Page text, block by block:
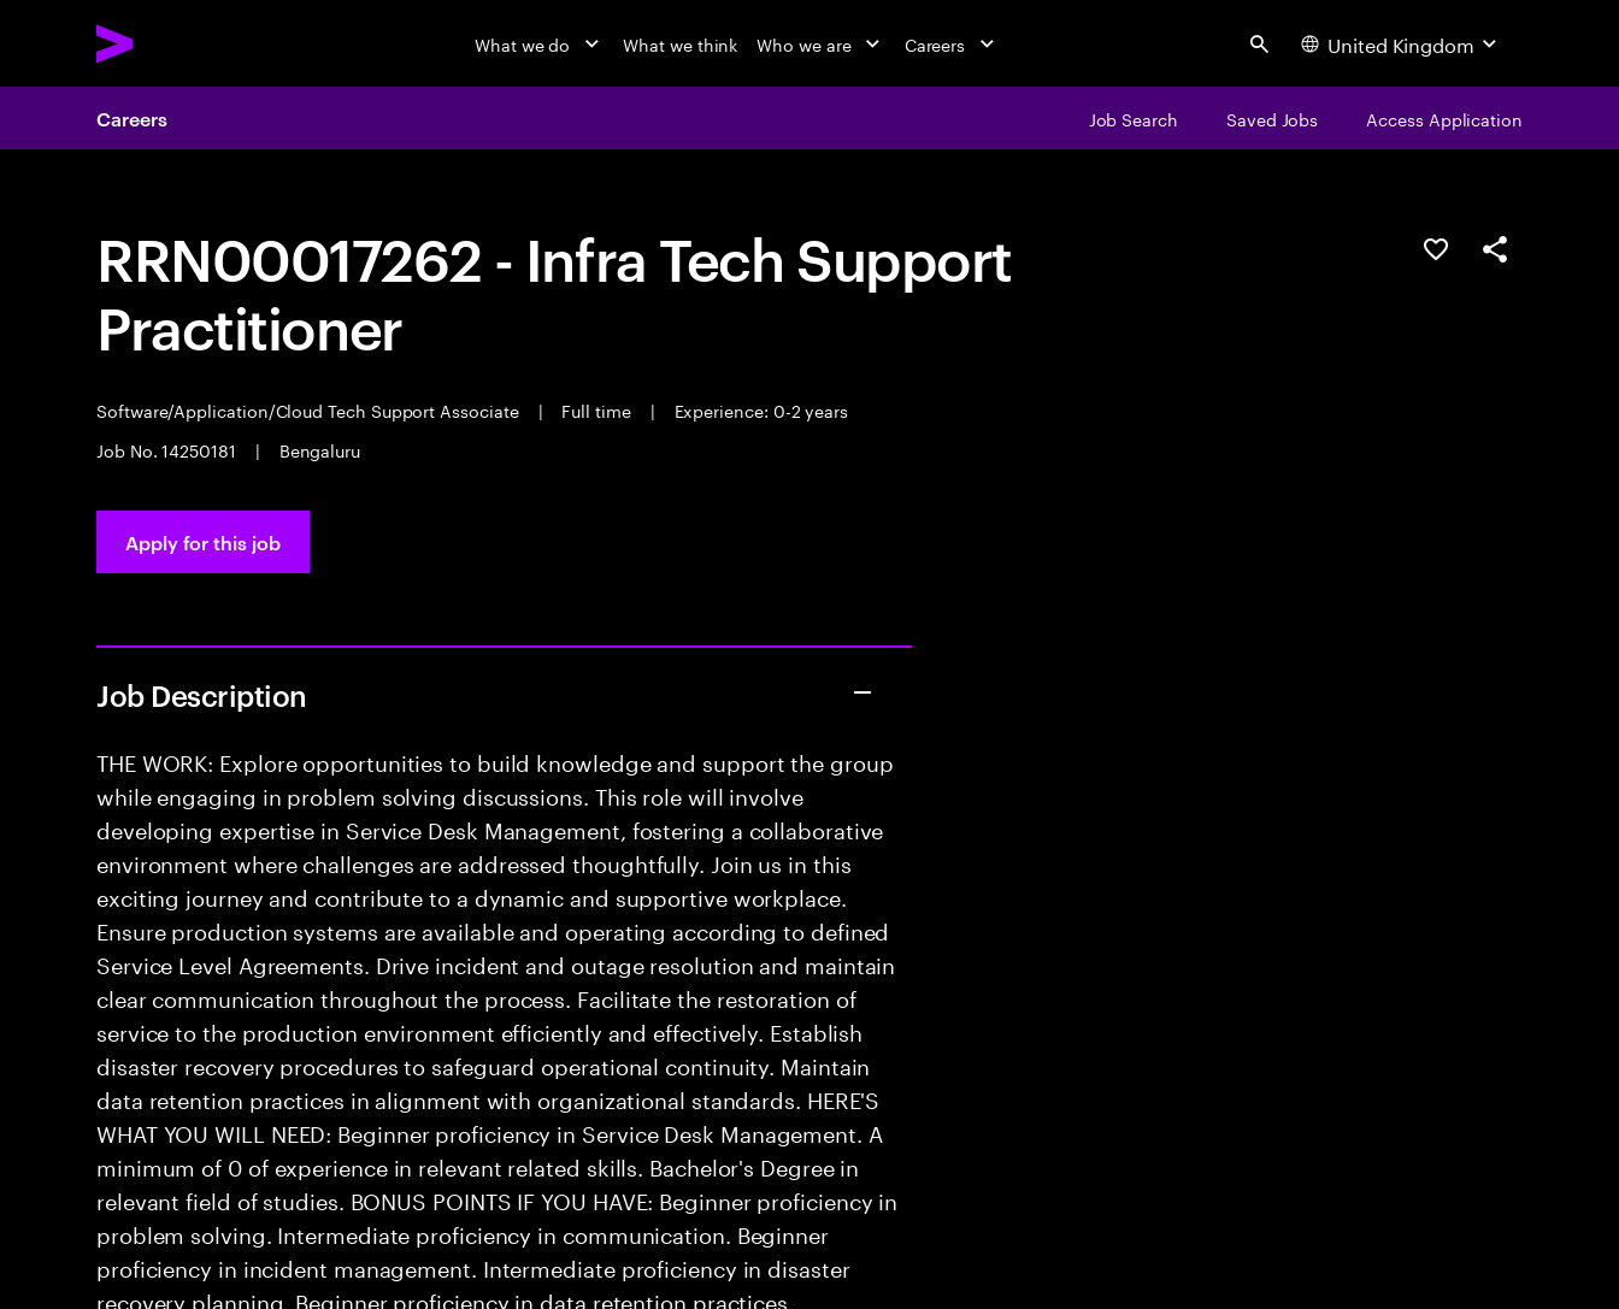
What we do What we think Who we are Careers Search United Kingdom
Careers Job Search Saved Jobs Access Application
RRN00017262 - Infra Tech Support
Practitioner
Software/Application/Cloud Tech Support Associate | Full time |
Experience: 0-2 years
Job No. 14250181
| Bengaluru
Save this jobShare this job
Apply for this job
Job Description
THE WORK: Explore opportunities to build knowledge and support the group
while engaging in problem solving discussions. This role will involve
developing expertise in Service Desk Management, fostering a collaborative
environment where challenges are addressed thoughtfully. Join us in this
exciting journey and contribute to a dynamic and supportive workplace.
Ensure production systems are available and operating according to defined
Service Level Agreements. Drive incident and outage resolution and maintain
clear communication throughout the process. Facilitate the restoration of
service to the production environment efficiently and effectively. Establish
disaster recovery procedures to safeguard operational continuity. Maintain
data retention practices in alignment with organizational standards. HERE'S
WHAT YOU WILL NEED: Beginner proficiency in Service Desk Management. A
minimum of 0 of experience in relevant related skills. Bachelor's Degree in
relevant field of studies. BONUS POINTS IF YOU HAVE: Beginner proficiency in
problem solving. Intermediate proficiency in communication. Beginner
proficiency in incident management. Intermediate proficiency in disaster
recovery planning. Beginner proficiency in data retention practices.